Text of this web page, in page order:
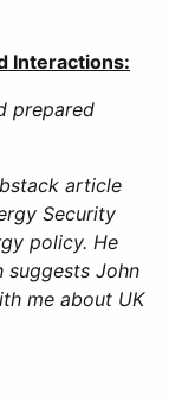
Interactions:
prepared
article
Security
policy. He
suggests John
me about UK